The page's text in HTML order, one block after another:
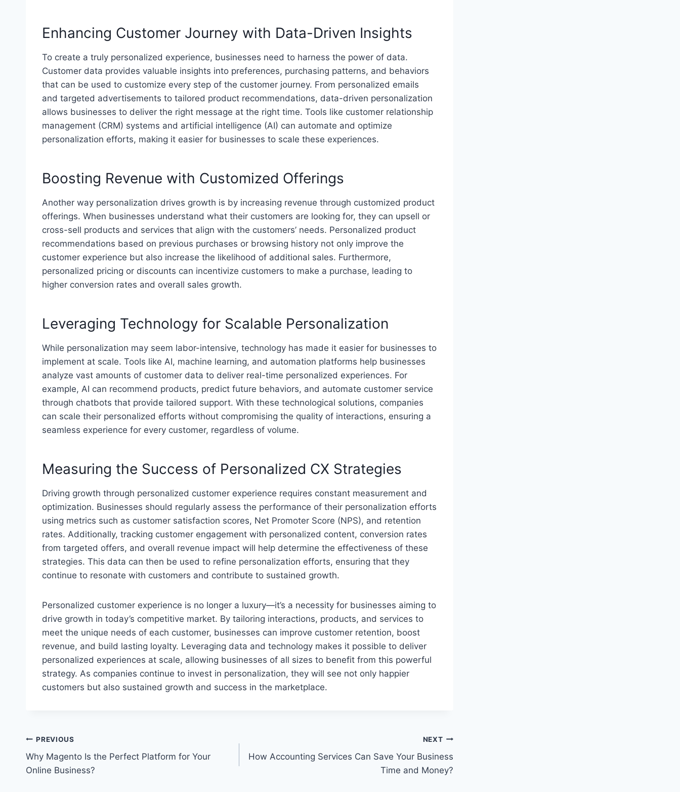
Enhancing Customer Journey with Data-Driven Insights
To create a truly personalized experience, businesses need to harness the power of data.
Customer data provides valuable insights into preferences, purchasing patterns, and behaviors
that can be used to customize every step of the customer journey. From personalized emails
and targeted advertisements to tailored product recommendations, data-driven personalization
allows businesses to deliver the right message at the right time. Tools like customer relationship
management (CRM) systems and artificial intelligence (AI) can automate and optimize
personalization efforts, making it easier for businesses to scale these experiences.
Boosting Revenue with Customized Offerings
Another way personalization drives growth is by increasing revenue through customized product
offerings. When businesses understand what their customers are looking for, they can upsell or
cross-sell products and services that align with the customers’ needs. Personalized product
recommendations based on previous purchases or browsing history not only improve the
customer experience but also increase the likelihood of additional sales. Furthermore,
personalized pricing or discounts can incentivize customers to make a purchase, leading to
higher conversion rates and overall sales growth.
Leveraging Technology for Scalable Personalization
While personalization may seem labor-intensive, technology has made it easier for businesses to
implement at scale. Tools like AI, machine learning, and automation platforms help businesses
analyze vast amounts of customer data to deliver real-time personalized experiences. For
example, AI can recommend products, predict future behaviors, and automate customer service
through chatbots that provide tailored support. With these technological solutions, companies
can scale their personalized efforts without compromising the quality of interactions, ensuring a
seamless experience for every customer, regardless of volume.
Measuring the Success of Personalized CX Strategies
Driving growth through personalized customer experience requires constant measurement and
optimization. Businesses should regularly assess the performance of their personalization efforts
using metrics such as customer satisfaction scores, Net Promoter Score (NPS), and retention
rates. Additionally, tracking customer engagement with personalized content, conversion rates
from targeted offers, and overall revenue impact will help determine the effectiveness of these
strategies. This data can then be used to refine personalization efforts, ensuring that they
continue to resonate with customers and contribute to sustained growth.
Personalized customer experience is no longer a luxury—it’s a necessity for businesses aiming to
drive growth in today’s competitive market. By tailoring interactions, products, and services to
meet the unique needs of each customer, businesses can improve customer retention, boost
revenue, and build lasting loyalty. Leveraging data and technology makes it possible to deliver
personalized experiences at scale, allowing businesses of all sizes to benefit from this powerful
strategy. As companies continue to invest in personalization, they will see not only happier
customers but also sustained growth and success in the marketplace.
Post
navigation
PREVIOUS
Why Magento Is the Perfect Platform for Your
Online Business?
NEXT
How Accounting Services Can Save Your Business
Time and Money?